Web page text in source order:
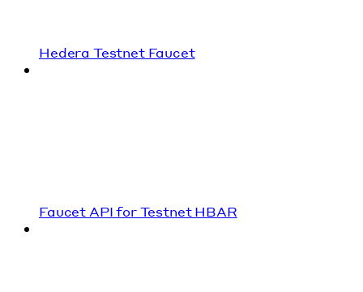
Hedera Testnet Faucet
Faucet API for Testnet HBAR